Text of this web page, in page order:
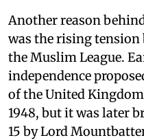
Another reason
was the rising tension
the Muslim League.
independence
of the United
1948, but it was later
15 by Lord